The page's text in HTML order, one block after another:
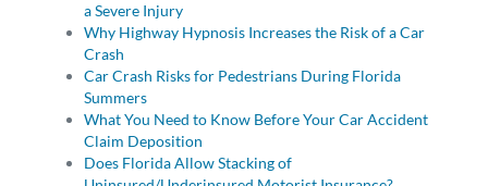
a Severe Injury
Why Highway Hypnosis Increases the Risk of a Car
Crash
Car Crash Risks for Pedestrians During Florida
Summers
What You Need to Know Before Your Car Accident
Claim Deposition
Does Florida Allow Stacking of